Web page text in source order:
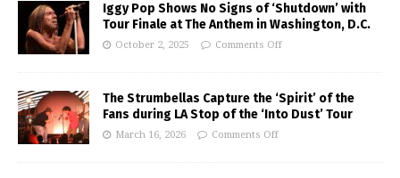
Iggy Pop Shows No Signs of ‘Shutdown’ with
Tour Finale at The Anthem in Washington, D.C.
October 2, 2025 Comments Off
The Strumbellas Capture the ‘Spirit’ of the
Fans during LA Stop of the ‘Into Dust’ Tour
March 16, 2026 Comments Off